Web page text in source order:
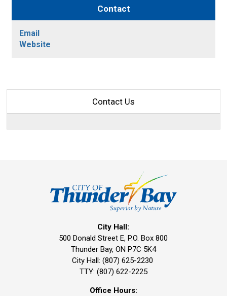
Contact
Email
Website
Contact Us
City Hall:
500 Donald Street E, P.O. Box 800
Thunder Bay, ON P7C 5K4
City Hall: (807) 625-2230
TTY: (807) 622-2225
Office Hours: